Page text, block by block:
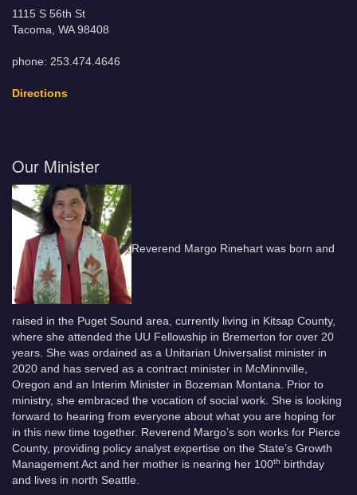
1115 S 56th St
Tacoma, WA 98408
phone: 253.474.4646
Directions
Our Minister
Reverend Margo Rinehart was born and
raised in the Puget Sound area, currently living in Kitsap County,
where she attended the UU Fellowship in Bremerton for over 20
years. She was ordained as a Unitarian Universalist minister in
2020 and has served as a contract minister in McMinnville,
Oregon and an Interim Minister in Bozeman Montana. Prior to
ministry, she embraced the vocation of social work. She is looking
forward to hearing from everyone about what you are hoping for
in this new time together. Reverend Margo’s son works for Pierce
County, providing policy analyst expertise on the State’s Growth
Management Act and her mother is nearing her 100th birthday
and lives in north Seattle.